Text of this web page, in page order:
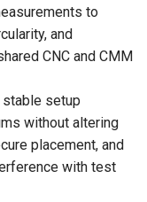
to
and
CNC and CMM
stable setup
without altering
placement, and
with test